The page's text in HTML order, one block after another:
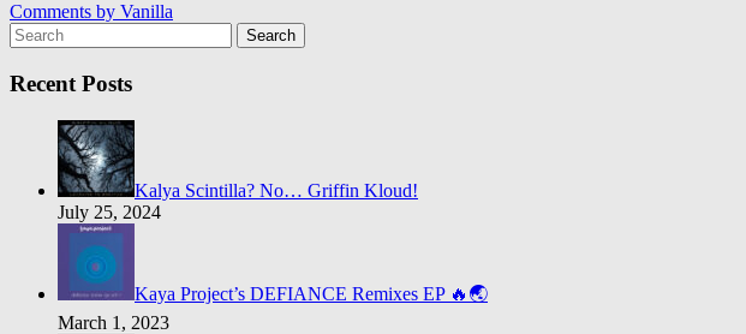
Comments by Vanilla
Search
Recent Posts
Kalya Scintilla? No… Griffin Kloud!
July 25, 2024
Kaya Project’s DEFIANCE Remixes EP 🔥🌏
March 1, 2023